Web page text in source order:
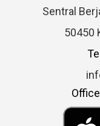
Sentral
50450